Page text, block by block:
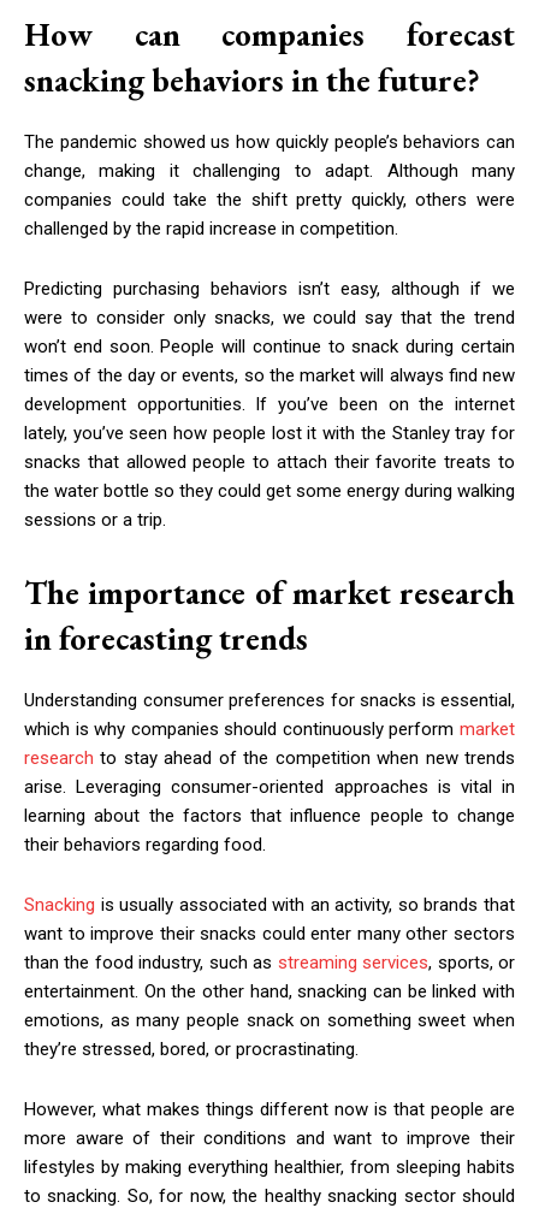
How can companies forecast
snacking behaviors in the future?
The pandemic showed us how quickly people’s behaviors can
change, making it challenging to adapt. Although many
companies could take the shift pretty quickly, others were
challenged by the rapid increase in competition.
Predicting purchasing behaviors isn’t easy, although if we
were to consider only snacks, we could say that the trend
won’t end soon. People will continue to snack during certain
times of the day or events, so the market will always find new
development opportunities. If you’ve been on the internet
lately, you’ve seen how people lost it with the Stanley tray for
snacks that allowed people to attach their favorite treats to
the water bottle so they could get some energy during walking
sessions or a trip.
The importance of market research
in forecasting trends
Understanding consumer preferences for snacks is essential,
which is why companies should continuously perform market
research to stay ahead of the competition when new trends
arise. Leveraging consumer-oriented approaches is vital in
learning about the factors that influence people to change
their behaviors regarding food.
Snacking is usually associated with an activity, so brands that
want to improve their snacks could enter many other sectors
than the food industry, such as streaming services, sports, or
entertainment. On the other hand, snacking can be linked with
emotions, as many people snack on something sweet when
they’re stressed, bored, or procrastinating.
However, what makes things different now is that people are
more aware of their conditions and want to improve their
lifestyles by making everything healthier, from sleeping habits
to snacking. So, for now, the healthy snacking sector should